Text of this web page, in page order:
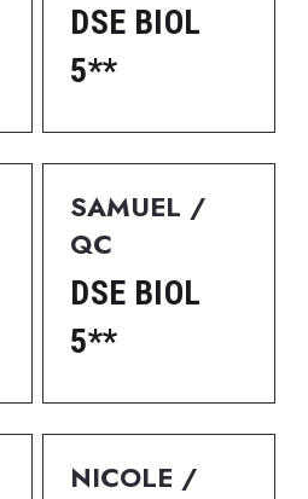
DSE BIOL
5**
SAMUEL /
QC
DSE BIOL
5**
NICOLE /